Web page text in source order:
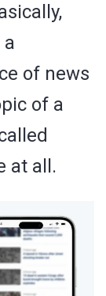
of news
of a
at all.